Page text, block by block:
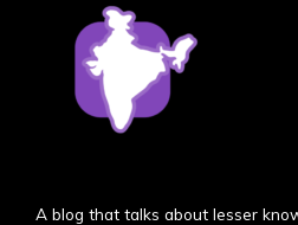
A blog that talks about lesser